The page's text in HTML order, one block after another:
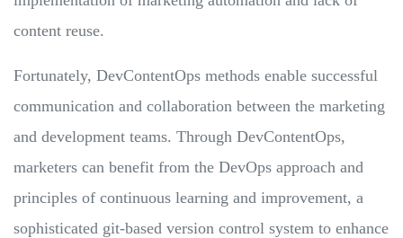
content reuse.
Fortunately, DevContentOps methods enable successful
communication and collaboration between the marketing
and development teams. Through DevContentOps,
marketers can benefit from the DevOps approach and
principles of continuous learning and improvement, a
sophisticated git-based version control system to enhance